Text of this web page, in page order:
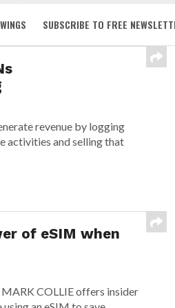
SUBSCRIBE TO FREE
revenue by logging
activities and selling that
of eSIM when
COLLIE offers insider